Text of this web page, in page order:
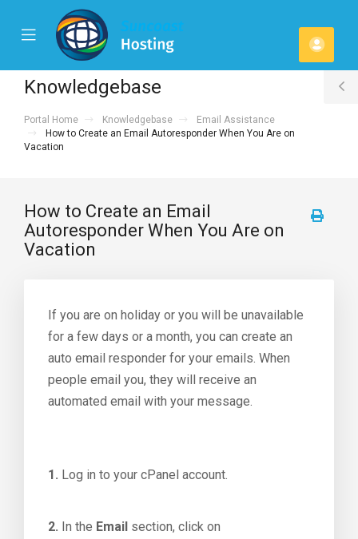
Mobile
Menu
Knowledgebase
Portal Home Knowledgebase
Email Assistance
How to Create an Email Autoresponder When You Are on
Vacation
How to Create an Email
Autoresponder When You Are on
Vacation
If you are on holiday or you will be unavailable
for a few days or a month, you can create an
auto email responder for your emails. When
people email you, they will receive an
automated email with your message.
1. Log in to your cPanel account.
2. In the Email section, click on